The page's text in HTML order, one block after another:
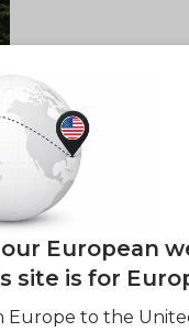
European
site is for
Europe to the
Sign up for
— and
Email